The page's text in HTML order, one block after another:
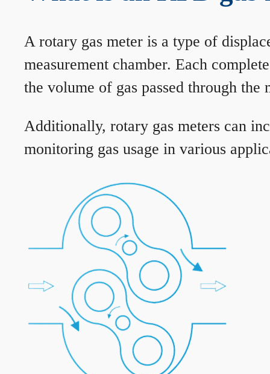
A rotary gas meter is a type of
measurement chamber. Each
the volume of gas passed through
Additionally, rotary gas meters can
monitoring gas usage in various